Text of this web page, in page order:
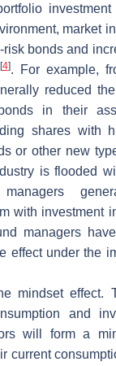
investment
market
bonds and
[4]. For example,
reduced
in their
shares with
or other new
is flooded
with investment
managers
effect under the
mindset effect.
and
will form a
current